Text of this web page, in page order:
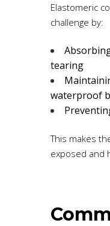
Elastomeric
challenge by:
tearing
waterproof
This makes
exposed and